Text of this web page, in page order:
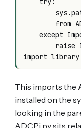
This imports the
installed on the
looking in the
ADCPi.py sits